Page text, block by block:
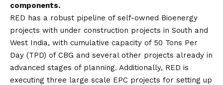
components.
RED has a robust pipeline of self-owned Bioenergy
projects with under construction projects in South and
West India, with cumulative capacity of 50 Tons Per
Day (TPD) of CBG and several other projects already in
advanced stages of planning. Additionally, RED is
executing three large scale EPC projects for setting up